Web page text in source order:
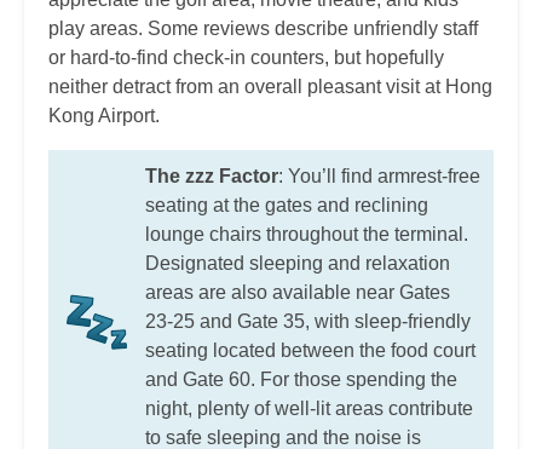
play areas. Some reviews describe unfriendly staff
or hard-to-find check-in counters, but hopefully
neither detract from an overall pleasant visit at Hong
Kong Airport.
The zzz Factor: You’ll find armrest-free
seating at the gates and reclining
lounge chairs throughout the terminal.
Designated sleeping and relaxation
areas are also available near Gates
23-25 and Gate 35, with sleep-friendly
seating located between the food court
and Gate 60. For those spending the
night, plenty of well-lit areas contribute
to safe sleeping and the noise is